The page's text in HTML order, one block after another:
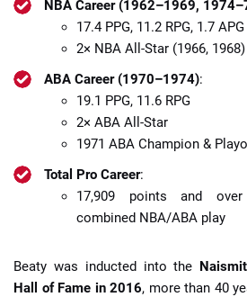
NBA Career (1962–1969,
17.4 PPG, 11.2 RPG, 1.7 APG
2× NBA All-Star (1966, 1968)
ABA Career (1970–1974):
19.1 PPG, 11.6 RPG
2× ABA All-Star
1971 ABA Champion &
Total Pro Career:
17,909 points and
combined NBA/ABA play
Beaty was inducted into the
Hall of Fame in 2016, more than 40